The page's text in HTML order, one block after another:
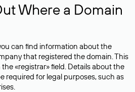
Where a Domain
can find information about the
that registered the domain. This
«registrar» field. Details about the
required for legal purposes, such as